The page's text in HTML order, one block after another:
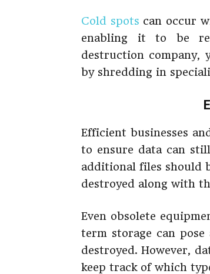
Cold spots can occur
enabling it to be
destruction company,
by shredding in
Efficient businesses
to ensure data can
additional files should
destroyed along with
Even obsolete
term storage can
destroyed. However,
keep track of which